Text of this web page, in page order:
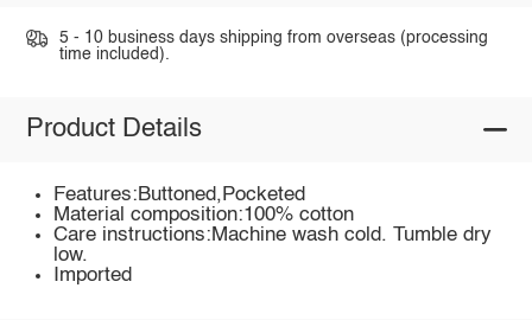
5 - 10 business days shipping from overseas (processing
time included).
Product Details
Features:Buttoned,Pocketed
Material composition:100% cotton
Care instructions:Machine wash cold. Tumble dry
low.
Imported